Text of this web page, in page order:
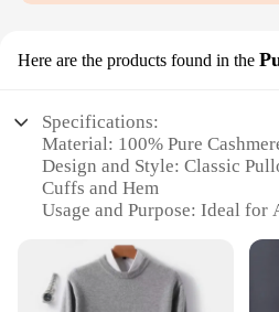
Here are the products found in the
Specifications:
Material: 100% Pure
Design and Style: Classic
Cuffs and Hem
Usage and Purpose: Ideal for
Performance and Property:
Breathable
Shape or Size or Weight or